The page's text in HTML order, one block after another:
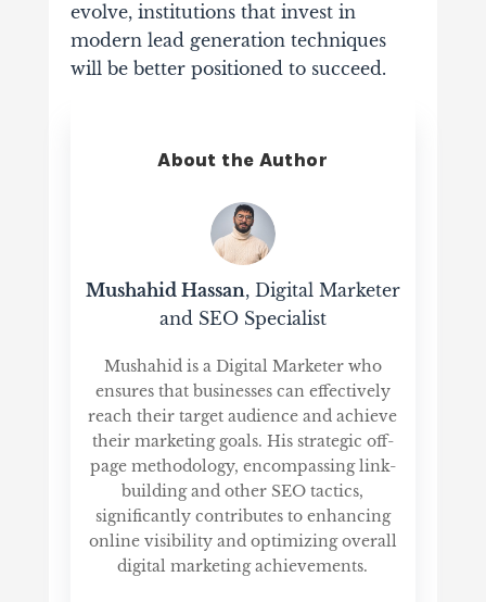
evolve, institutions that invest in
modern lead generation techniques
will be better positioned to succeed.
About the Author
Mushahid Hassan, Digital Marketer
and SEO Specialist
Mushahid is a Digital Marketer who
ensures that businesses can effectively
reach their target audience and achieve
their marketing goals. His strategic off-
page methodology, encompassing link-
building and other SEO tactics,
significantly contributes to enhancing
online visibility and optimizing overall
digital marketing achievements.